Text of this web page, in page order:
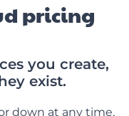
pricing
you create,
exist.
down at any time,